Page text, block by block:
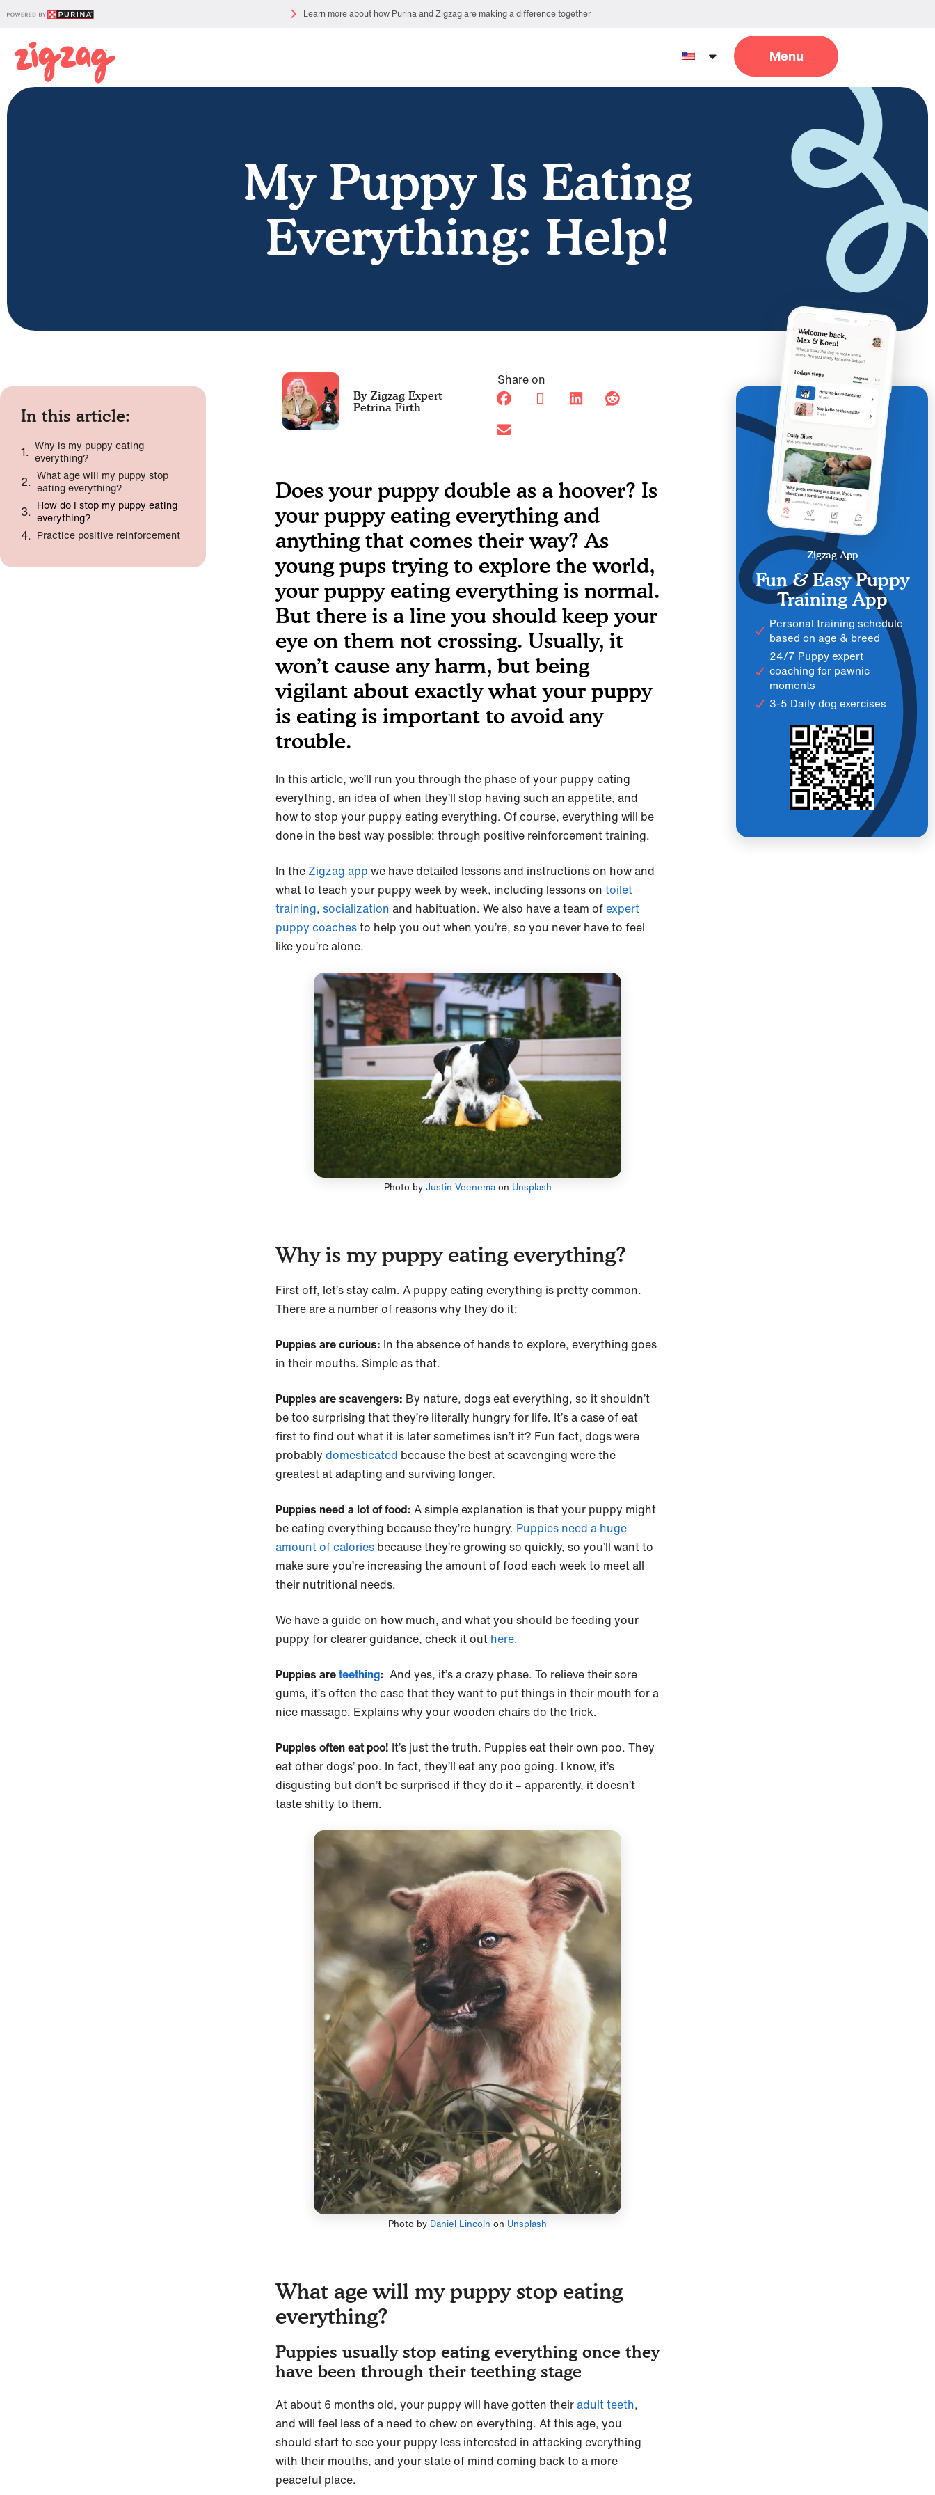
Learn more about how Purina and Zigzag are making a difference together
My Puppy Is Eating
Everything: Help!
In this article:
Why is my puppy eating
everything?
What age will my puppy stop
eating everything?
How do I stop my puppy eating
everything?
Practice positive reinforcement
Petrina Firth
Share on
Does your puppy double as a hoover? Is
your puppy eating everything and
anything that comes their way? As
young pups trying to explore the world,
your puppy eating everything is normal.
But there is a line you should keep your
eye on them not crossing. Usually, it
won’t cause any harm, but being
vigilant about exactly what your puppy
is eating is important to avoid any
trouble.
In this article, we’ll run you through the phase of your puppy eating
everything, an idea of when they’ll stop having such an appetite, and
how to stop your puppy eating everything. Of course, everything will be
done in the best way possible: through positive reinforcement training.
In the Zigzag app we have detailed lessons and instructions on how and
what to teach your puppy week by week, including lessons on toilet
training, socialization and habituation. We also have a team ofexpert
puppy coachesto help you out when you’re, so you never have to feel
like you’re alone.
Photo by Justin Veenemaon Unsplash
Why is my puppy eating everything?
First off, let’s stay calm. A puppy eating everything is pretty common.
There are a number of reasons why they do it:
Puppies are curious: In the absence of hands to explore, everything goes
in their mouths. Simple as that.
Puppies are scavengers: By nature, dogs eat everything, so it shouldn’t
be too surprising that they’re literally hungry for life. It’s a case of eat
first to find out what it is later sometimes isn’t it? Fun fact, dogs were
probably domesticated because the best at scavenging were the
greatest at adapting and surviving longer.
Puppies need a lot of food: A simple explanation is that your puppy might
be eating everything because they’re hungry. Puppies need a huge
amount of calories because they’re growing so quickly, so you’ll want to
make sure you’re increasing the amount of food each week to meet all
their nutritional needs.
We have a guide on how much, and what you should be feeding your
puppy for clearer guidance, check it out here.
Puppies areteething: And yes, it’s a crazy phase. To relieve their sore
gums, it’s often the case that they want to put things in their mouth for a
nice massage. Explains why your wooden chairs do the trick.
Puppies often eat poo! It’s just the truth. Puppies eat their own poo. They
eat other dogs’ poo. In fact, they’ll eat any poo going. I know, it’s
disgusting but don’t be surprised if they do it – apparently, it doesn’t
taste shitty to them.
Photo by Daniel Lincoln on Unsplash
What age will my puppy stop eating
everything?
Puppies usually stop eating everything once they
have been through their teething stage
At about 6 months old, your puppy will have gotten theiradult teeth,
and will feel less of a need to chew on everything. At this age, you
should start to see your puppy less interested in attacking everything
with their mouths, and your state of mind coming back to a more
peaceful place.
Zigzag App
Fun & Easy Puppy
Training App
Personal training schedule
based on age & breed
24/7 Puppy expert
coaching for pawnic
moments
3-5 Daily dog exercises